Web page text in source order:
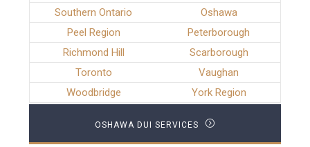
Southern Ontario
Oshawa
Peel Region
Peterborough
Richmond Hill
Scarborough
Toronto
Vaughan
Woodbridge
York Region
OSHAWA DUI SERVICES